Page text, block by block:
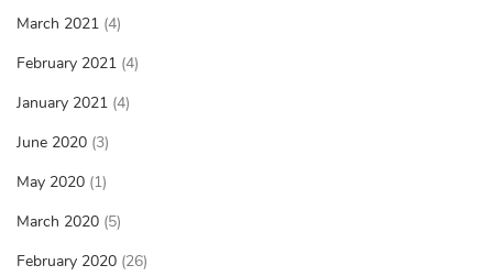
March 2021 (4)
February 2021 (4)
January 2021 (4)
June 2020 (3)
May 2020 (1)
March 2020 (5)
February 2020 (26)